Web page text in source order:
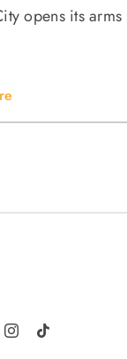
opens its